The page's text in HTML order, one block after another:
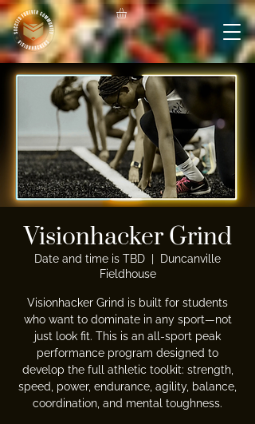
Visionhacker Grind
Date and time is TBD
Duncanville
Fieldhouse
Visionhacker Grind is built for students
who want to dominate in any sport—not
just look fit. This is an all-sport peak
performance program designed to
develop the full athletic toolkit: strength,
speed, power, endurance, agility, balance,
coordination, and mental toughness.